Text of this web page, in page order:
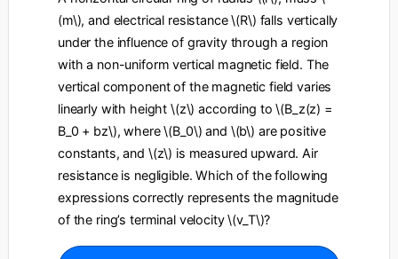
(m\), and electrical resistance \(R\) falls vertically
under the influence of gravity through a region
with a non-uniform vertical magnetic field. The
vertical component of the magnetic field varies
linearly with height \(z\) according to \(B_z(z) =
B_0 + bz\), where \(B_0\) and \(b\) are positive
constants, and \(z\) is measured upward. Air
resistance is negligible. Which of the following
expressions correctly represents the magnitude
of the ring’s terminal velocity \(v_T\)?